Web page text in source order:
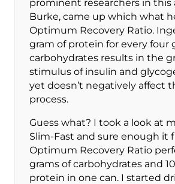
prominent researchers in this
Burke, came up which what
Optimum Recovery Ratio.
gram of protein for every four
carbohydrates results in the
stimulus of insulin and
yet doesn’t negatively affect
process.
Guess what? I took a look at
Slim-Fast and sure enough it
Optimum Recovery Ratio
grams of carbohydrates and
protein in one can. I started